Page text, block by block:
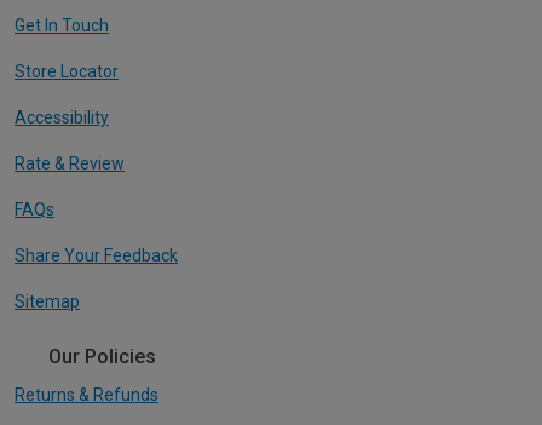
Get In Touch
Store Locator
Accessibility
Rate & Review
FAQs
Share Your Feedback
Sitemap
Our Policies
Returns & Refunds